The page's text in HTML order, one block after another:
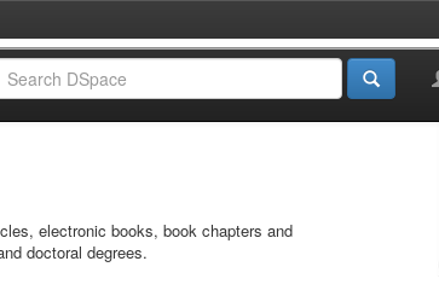
electronic books, book chapters and
doctoral degrees.